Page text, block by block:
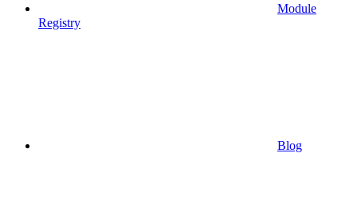
Module
Registry
Blog